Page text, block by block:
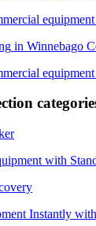
in Winnebago
with
Instantly